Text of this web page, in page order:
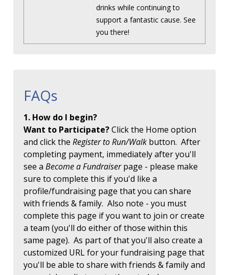
drinks while continuing to
support a fantastic cause. See
you there!
FAQs
1. How do I begin?
Want to Participate?Click the Home option
and click the Register to Run/Walk button. After
completing payment, immediately after you'll
see a Become a Fundraiserpage - please make
sure to complete this if you'd like a
profile/fundraising page that you can share
with friends & family. Also note - you must
complete this page if you want to join or create
a team (you'll do either of those within this
same page). As part of that you'll also create a
customized URL for your fundraising page that
you'll be able to share with friends & family and